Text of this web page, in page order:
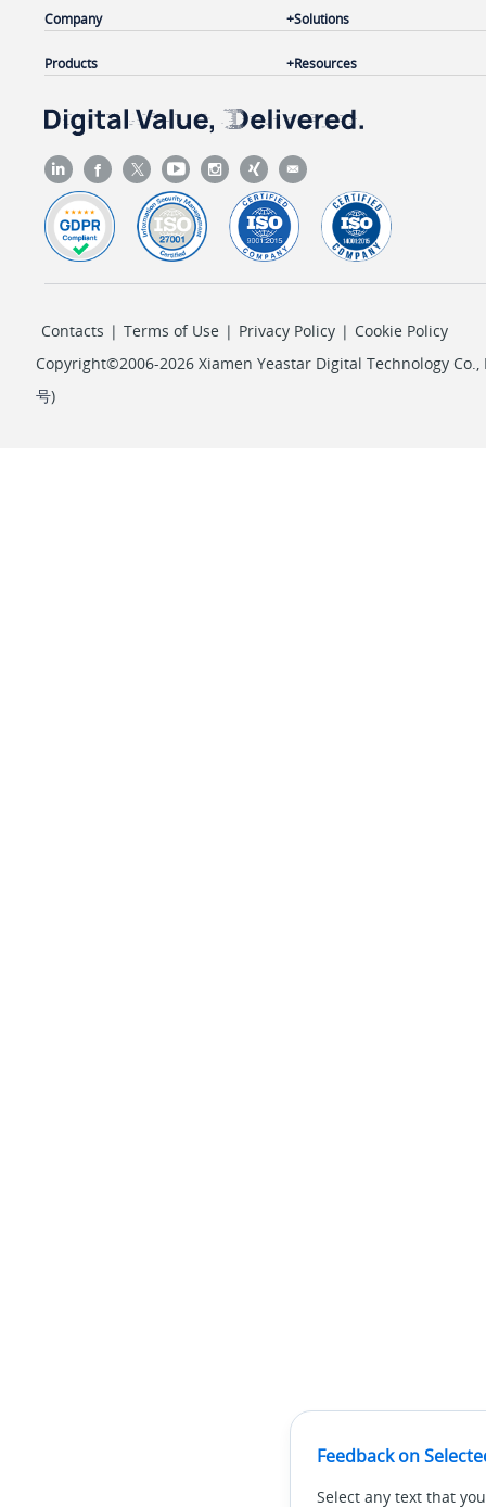
Feedback on
Select any text that
Company
Products
Solutions
Resources
Contacts | Terms of Use | Privacy Policy | Cookie Policy
Copyright©2006-2026 Xiamen Yeastar Digital Technology Co.,
号)